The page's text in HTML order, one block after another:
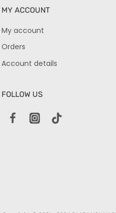
MY ACCOUNT
My account
Orders
Account details
FOLLOW US